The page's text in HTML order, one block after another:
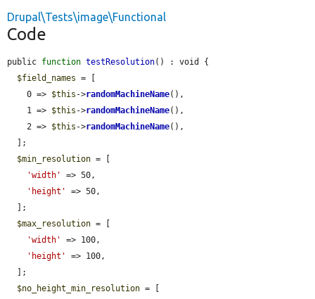
Drupal\Tests\image\Functional
Code
public function testResolution() : void {
$field_names = [
    0 =>
$this ->randomMachineName(),
    1 =>
$this ->randomMachineName(),
    2 =>
$this ->randomMachineName(),
$min_resolution = [
'width'
=> 50,
'height'
=> 50,
$max_resolution = [
'width'
=> 100,
'height'
=> 100,
$no_height_min_resolution = [